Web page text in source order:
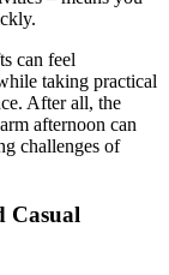
can feel
taking practical
After all, the
afternoon can
challenges of
Casual